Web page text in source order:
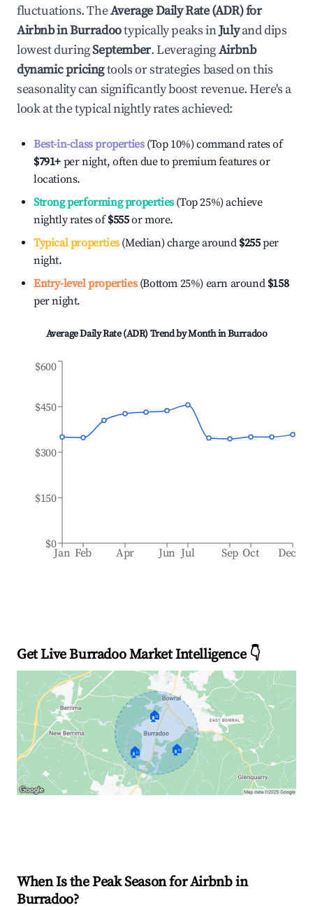
fluctuations. TheAverage Daily Rate (ADR) for
Airbnb inBurradootypically peaks inJulyand dips
lowest duringSeptember. LeveragingAirbnb
dynamic pricingtools or strategies based on this
seasonality can significantly boost revenue. Here's a
look at the typical nightly rates achieved:
Best-in-class properties(Top 10%) command rates of
$791+ per night, often due to premium features or
locations.
Strong performing properties(Top 25%) achieve
nightly rates of$555or more.
Typical properties(Median) charge around $255per
night.
Entry-level properties(Bottom 25%) earn around $158
per night.
Average Daily Rate (ADR) Trend by Month inBurradoo
Jan Feb Apr Jun Jul Sep Oct Dec
$0
$150
$300
$450
$600
Get Live Burradoo Market Intelligence 👇
🏠
🏠 🏠
When Is the Peak Season for Airbnb in
Burradoo?